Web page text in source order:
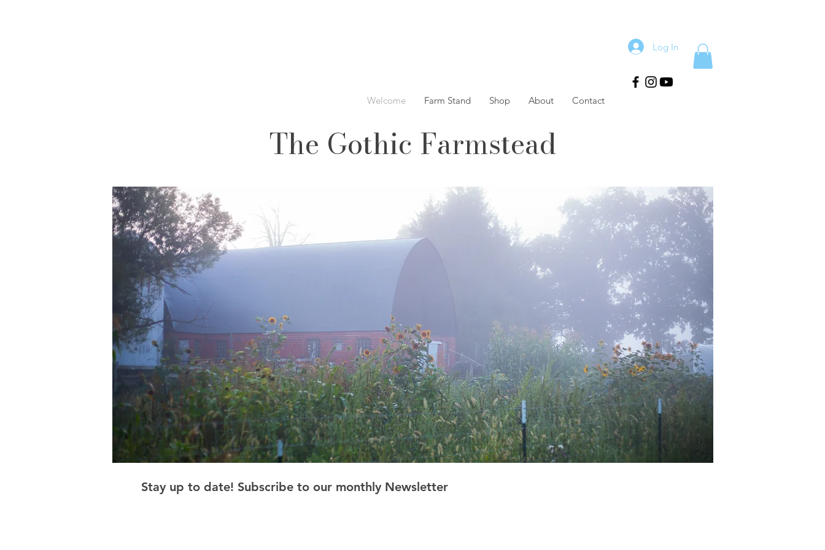
Log In
Welcome Farm Stand Shop About Contact
The Gothic Farmstead
Stay up to date! Subscribe to our monthly Newsletter